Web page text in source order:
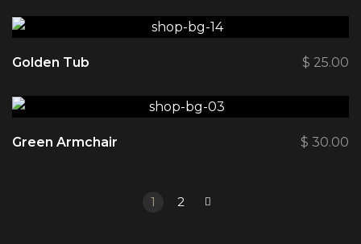
Golden Tub $ 25.00
Green Armchair $ 30.00
1 2